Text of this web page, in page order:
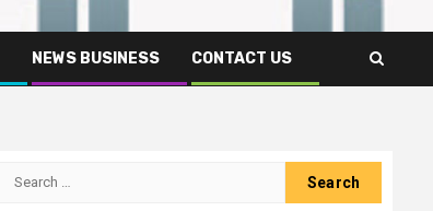
NEWS BUSINESS CONTACT US
Search